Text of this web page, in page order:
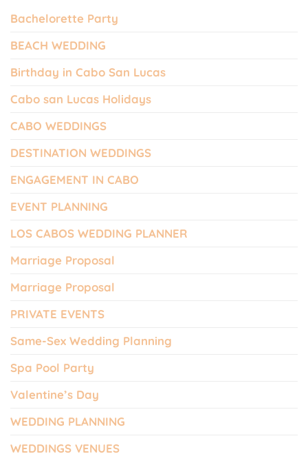
Bachelorette Party
BEACH WEDDING
Birthday in Cabo San Lucas
Cabo san Lucas Holidays
CABO WEDDINGS
DESTINATION WEDDINGS
ENGAGEMENT IN CABO
EVENT PLANNING
LOS CABOS WEDDING PLANNER
Marriage Proposal
Marriage Proposal
PRIVATE EVENTS
Same-Sex Wedding Planning
Spa Pool Party
Valentine’s Day
WEDDING PLANNING
WEDDINGS VENUES